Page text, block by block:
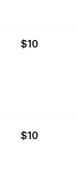
$10
$10